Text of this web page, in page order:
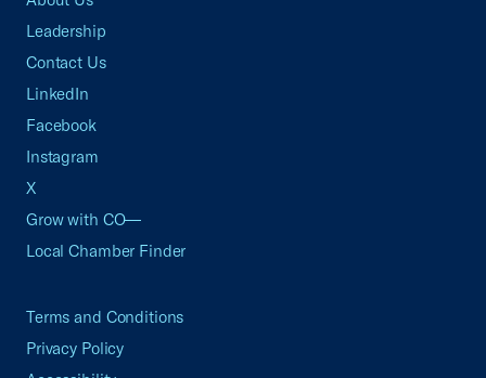
Leadership
Contact Us
LinkedIn
Facebook
Instagram
X
Grow with CO—
Local Chamber Finder
Terms and Conditions
Privacy Policy